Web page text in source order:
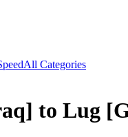
All Categories
to Lug